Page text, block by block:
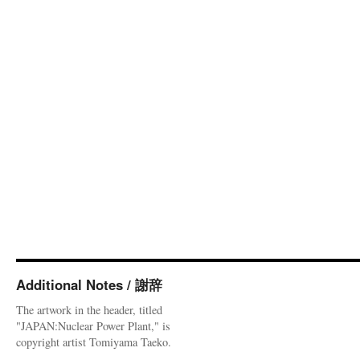
Additional Notes / 謝辞
The artwork in the header, titled
"JAPAN:Nuclear Power Plant," is
copyright artist Tomiyama Taeko.